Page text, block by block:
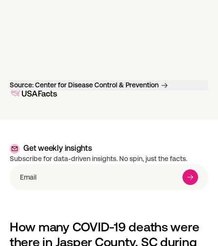
Source:Center for Disease Control & Prevention
Get weekly insights
Subscribe for data-driven insights. No spin, just the facts.
How many COVID-19 deaths were
there in Jasper County, SC during